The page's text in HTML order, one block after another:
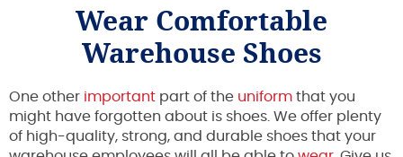
Wear Comfortable
Warehouse Shoes
One other important part of the uniform that you
might have forgotten about is shoes. We offer plenty
of high-quality, strong, and durable shoes that your